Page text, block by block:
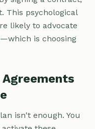
This psychological
likely to advocate
is choosing
isn't enough. You